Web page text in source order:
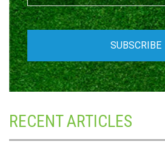
RECENT ARTICLES